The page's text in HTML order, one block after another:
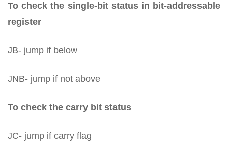
To check the single-bit status in bit-addressable
register
JB- jump if below
JNB- jump if not above
To check the carry bit status
JC- jump if carry flag